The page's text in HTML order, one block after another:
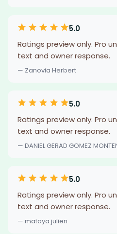
5.0
Ratings preview only. Pro
text and owner response.
— Zanovia Herbert
5.0
Ratings preview only. Pro
text and owner response.
— DANIEL GERAD GOMEZ
5.0
Ratings preview only. Pro
text and owner response.
— mataya julien